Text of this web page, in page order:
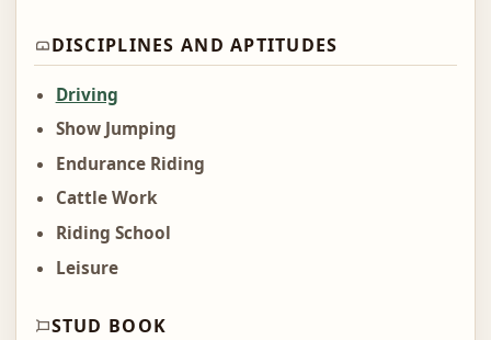
DISCIPLINES AND APTITUDES
Driving
Show Jumping
Endurance Riding
Cattle Work
Riding School
Leisure
STUD BOOK